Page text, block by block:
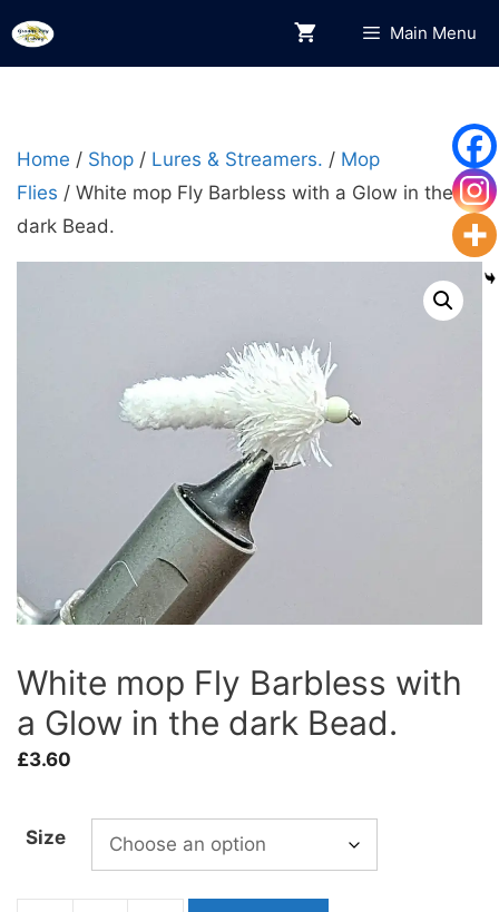
Skip
to
Main Menu
Home / Shop / Lures & Streamers. / Mop
Flies / White mop Fly Barbless with a Glow in the
dark Bead.
White mop Fly Barbless with
a Glow in the dark Bead.
£3.60
Size